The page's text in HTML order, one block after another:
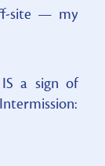
site — my
a sign of